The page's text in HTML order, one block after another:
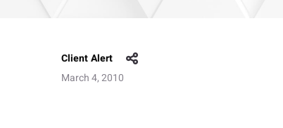
Client Alert
March 4, 2010